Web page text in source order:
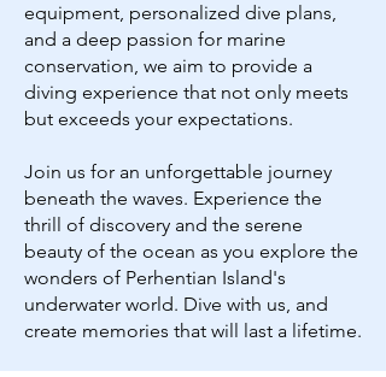
equipment, personalized dive plans,
and a deep passion for marine
conservation, we aim to provide a
diving experience that not only meets
but exceeds your expectations.
Join us for an unforgettable journey
beneath the waves. Experience the
thrill of discovery and the serene
beauty of the ocean as you explore the
wonders of Perhentian Island's
underwater world. Dive with us, and
create memories that will last a lifetime.